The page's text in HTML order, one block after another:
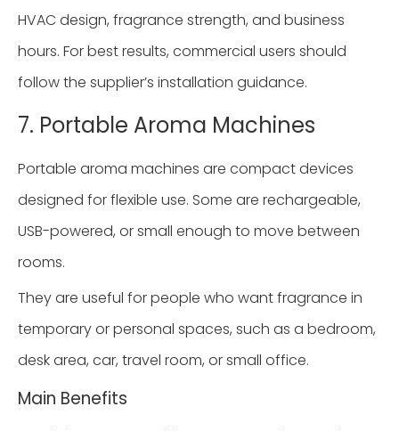
HVAC design, fragrance strength, and business
hours. For best results, commercial users should
follow the supplier’s installation guidance.
7. Portable Aroma Machines
Portable aroma machines are compact devices
designed for flexible use. Some are rechargeable,
USB-powered, or small enough to move between
rooms.
They are useful for people who want fragrance in
temporary or personal spaces, such as a bedroom,
desk area, car, travel room, or small office.
Main Benefits